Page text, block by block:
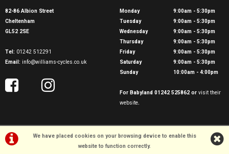
We have placed cookies on your browsing device to enable this
website to function correctly.
82-86 Albion Street
Cheltenham
GL52 2SE
Tel: 01242 512291
Email: info@williams-cycles.co.uk
Monday
9:00am - 5:30pm
Tuesday
9:00am - 5:30pm
Wednesday
9:00am - 5:30pm
Thursday
9:00am - 5:30pm
Friday
9:00am - 5:30pm
Saturday
9:00am - 5:30pm
Sunday
10:00am - 4:00pm
For Babyland 01242 525862 or visit their
website.